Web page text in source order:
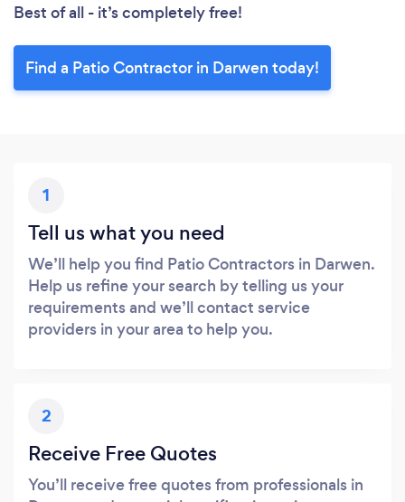
Best of all - it’s completely free!
Find a Patio Contractor in Darwen today!
1
Tell us what you need
We’ll help you find Patio Contractors in Darwen.
Help us refine your search by telling us your
requirements and we’ll contact service
providers in your area to help you.
2
Receive Free Quotes
You’ll receive free quotes from professionals in